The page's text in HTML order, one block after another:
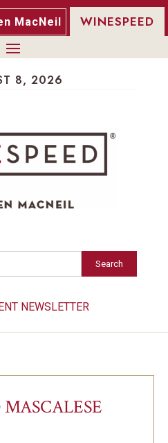
MacNeil WINESPEED
8, 2026
Search
NEWSLETTER